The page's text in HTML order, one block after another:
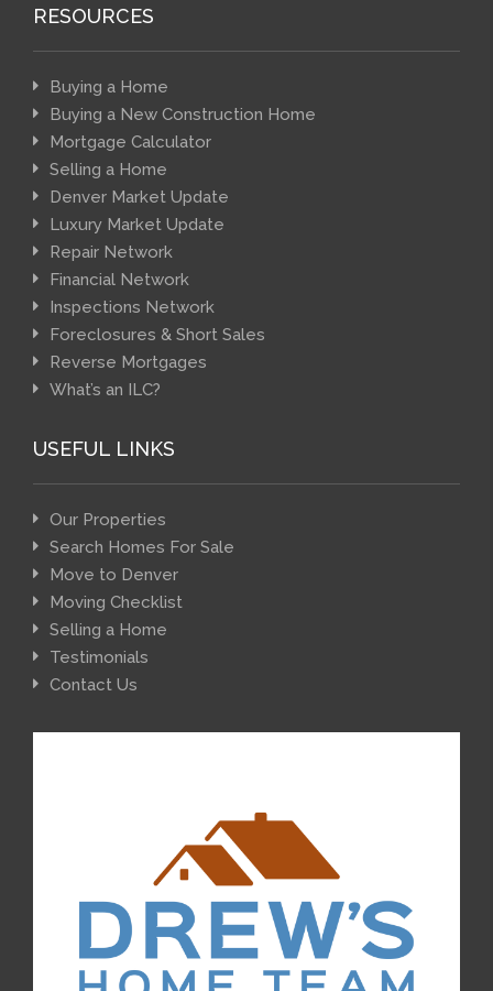
RESOURCES
Buying a Home
Buying a New Construction Home
Mortgage Calculator
Selling a Home
Denver Market Update
Luxury Market Update
Repair Network
Financial Network
Inspections Network
Foreclosures & Short Sales
Reverse Mortgages
What’s an ILC?
USEFUL LINKS
Our Properties
Search Homes For Sale
Move to Denver
Moving Checklist
Selling a Home
Testimonials
Contact Us